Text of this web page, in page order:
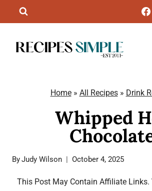
to
content
Home» All Recipes» Drink
Whipped
ByJudy Wilson October 4, 2025
This Post May Contain Affiliate Links.